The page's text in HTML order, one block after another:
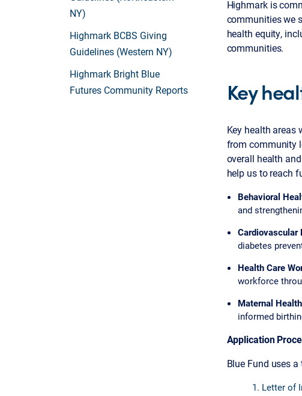
NY)
Highmark BCBS Giving
Guidelines (Western NY)
Highmark Bright Blue
Futures Community Reports
Highmark is
communities we
health equity,
communities.
Key
Key health areas
from community
overall health
help us to reach
Behavioral
and
Cardiovascular
diabetes
Health Care
workforce
Maternal
informed
Application
Blue Fund uses
Letter of